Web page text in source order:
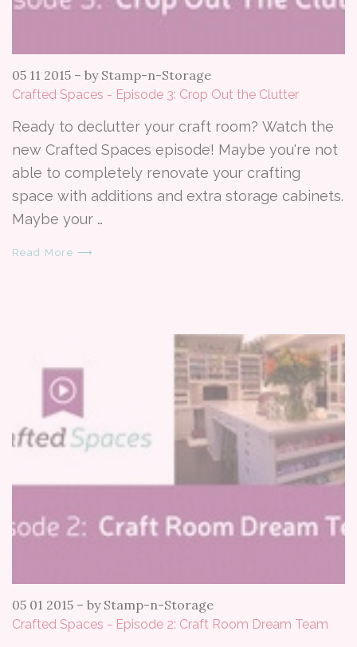
05 11 2015 – by Stamp-n-Storage
Crafted Spaces - Episode 3: Crop Out the Clutter
Ready to declutter your craft room? Watch the
new Crafted Spaces episode! Maybe you're not
able to completely renovate your crafting
space with additions and extra storage cabinets.
Maybe your …
Read More ⟶
05 01 2015 – by Stamp-n-Storage
Crafted Spaces - Episode 2: Craft Room Dream Team